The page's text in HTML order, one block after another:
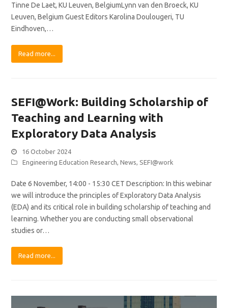
Tinne De Laet, KU Leuven, BelgiumLynn van den Broeck, KU
Leuven, Belgium Guest Editors Karolina Doulougeri, TU
Eindhoven,…
Read more...
SEFI@Work: Building Scholarship of
Teaching and Learning with
Exploratory Data Analysis
16 October 2024
Engineering Education Research ,News SEFI@work
Date 6 November, 14:00 - 15:30 CET Description: In this webinar
we will introduce the principles of Exploratory Data Analysis
(EDA) and its critical role in building scholarship of teaching and
learning. Whether you are conducting small observational
studies or…
Read more...